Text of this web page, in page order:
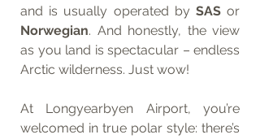
and is usually operated by SAS
Norwegian. And honestly, the view
as you land is spectacular – endless
Arctic wilderness. Just wow!
At Longyearbyen Airport, you’re
welcomed in true polar style: there’s